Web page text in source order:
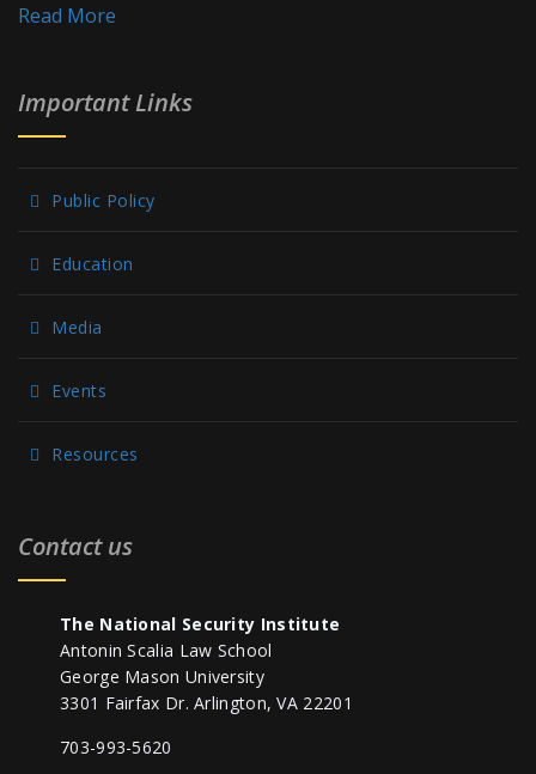
Read More
Important Links
Public Policy
Education
Media
Events
Resources
Contact us
The National Security Institute
Antonin Scalia Law School
George Mason University
3301 Fairfax Dr. Arlington, VA 22201
703-993-5620